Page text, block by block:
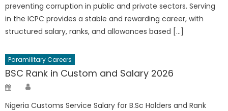
preventing corruption in public and private sectors. Serving
in the ICPC provides a stable and rewarding career, with
structured salary, ranks, and allowances based […]
Paramilitary Careers
BSC Rank in Custom and Salary 2026
Posted
Nigeria Customs Service Salary for B.Sc Holders and Rank